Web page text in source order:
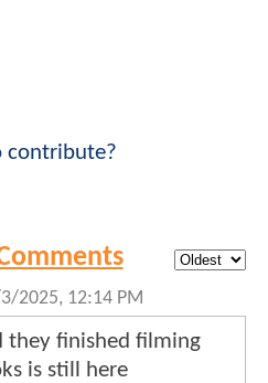
contribute?
2025, 12:14 PM
they finished filming
is still here